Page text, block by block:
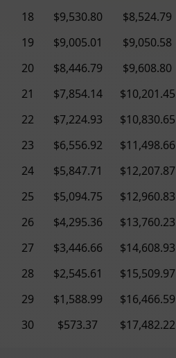
18
$9,530.80 $8,524.79
19
$9,005.01 $9,050.58
20
$8,446.79 $9,608.80
21
$7,854.14 $10,201.45
22
$7,224.93 $10,830.65
23
$6,556.92 $11,498.66
24
$5,847.71 $12,207.87
25
$5,094.75 $12,960.83
26
$4,295.36 $13,760.23
27
$3,446.66 $14,608.93
28
$2,545.61 $15,509.97
29
$1,588.99 $16,466.59
30
$573.37 $17,482.22